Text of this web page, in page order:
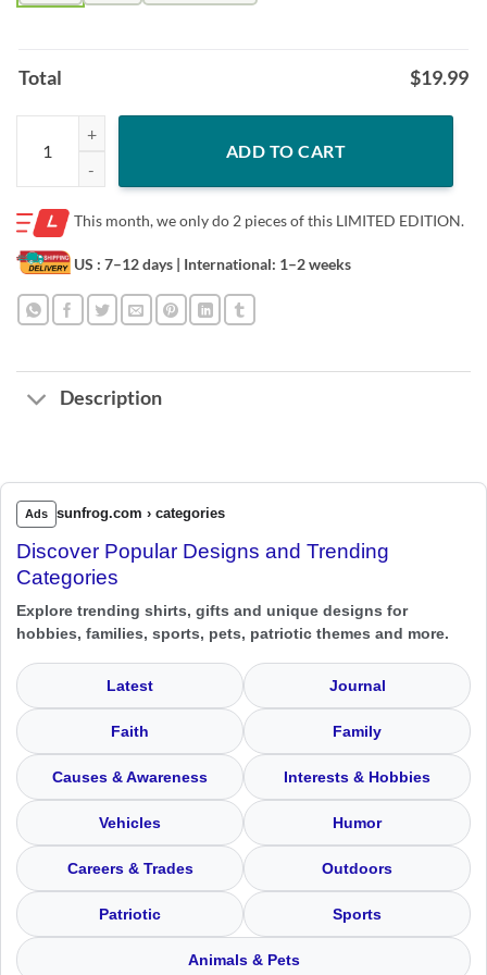
Total $19.99
Bear LGBT I’ll love you forever I’ll like you for always as long as I’m
ADD TO CART
This month, we only do2 pieces of this LIMITED EDITION.
US : 7–12 days | International: 1–2 weeks
Description
Ads sunfrog.com › categories
Discover Popular Designs and Trending
Categories
Explore trending shirts, gifts and unique designs for
hobbies, families, sports, pets, patriotic themes and more.
Latest Journal
Faith Family
Causes & Awareness Interests & Hobbies
Vehicles Humor
Careers & Trades Outdoors
Patriotic Sports
Animals & Pets